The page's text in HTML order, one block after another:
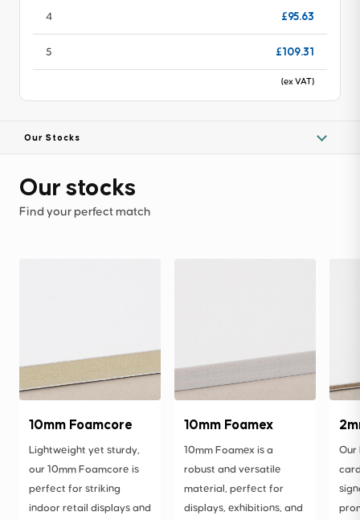
4 £95.63
5 £109.31
(ex VAT)
Our Stocks
Our stocks
Find your perfect match
10mm Foamcore
Lightweight yet sturdy,
our 10mm Foamcore is
perfect for striking
indoor retail displays and
10mm Foamex
10mm Foamex is a
robust and versatile
material, perfect for
displays, exhibitions, and
Our